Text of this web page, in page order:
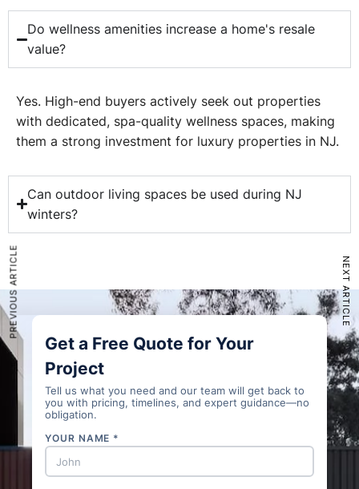
Do wellness amenities increase a home's resale
value?
Yes. High-end buyers actively seek out properties
with dedicated, spa-quality wellness spaces, making
them a strong investment for luxury properties in NJ.
Can outdoor living spaces be used during NJ
winters?
Get a Free Quote for Your
Project
Tell us what you need and our team will get back to
you with pricing, timelines, and expert guidance—no
obligation.
YOUR NAME *
PREVIOUS ARTICLE NEXT ARTICLE